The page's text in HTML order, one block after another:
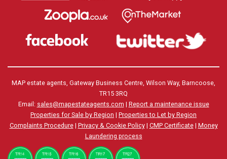
MAP estate agents, Gateway Business Centre, Wilson Way, Barncoose,
TR15 3RQ
Email: sales@mapestateagents.com | Report a maintenance issue
Properties for Sale by Region | Properties to Let by Region
Complaints Procedure| Privacy & Cookie Policy| CMP Certificate| Money
Laundering process